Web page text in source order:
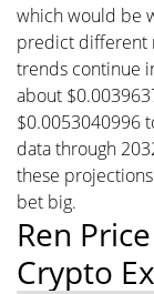
which would be
predict different
trends continue
about
$0.0053040996
data through
these
bet big.
Ren
Crypto